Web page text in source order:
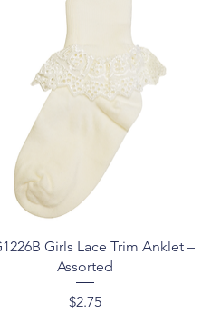
Quick View
Girls Lace Trim Anklet –
Assorted
Price
$2.75